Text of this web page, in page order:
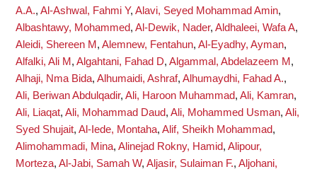
A.A., Al-Ashwal, Fahmi Y, Alavi, Seyed Mohammad Amin,
Albashtawy, Mohammed, Al-Dewik, Nader, Aldhaleei, Wafa A,
Aleidi, Shereen M , Alemnew, Fentahun, Al-Eyadhy, Ayman,
Alfalki, Ali M , Algahtani, Fahad D, Algammal, Abdelazeem M ,
Alhaji, Nma Bida, Alhumaidi, Ashraf, Alhumaydhi, Fahad A.,
Ali, Beriwan Abdulqadir, Ali, Haroon Muhammad, Ali, Kamran,
Ali, Liaqat, Ali, Mohammad Daud, Ali, Mohammed Usman, Ali,
Syed Shujait, Al-Iede, Montaha, Alif, Sheikh Mohammad,
Alimohammadi, Mina, Alinejad Rokny, Hamid, Alipour,
Morteza, Al-Jabi, Samah W, Aljasir, Sulaiman F., Aljohani,